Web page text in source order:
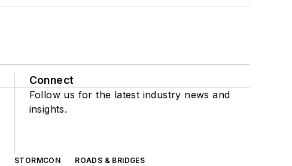
Connect
Follow us for the latest industry news and
insights.
STORMCON
ROADS & BRIDGES